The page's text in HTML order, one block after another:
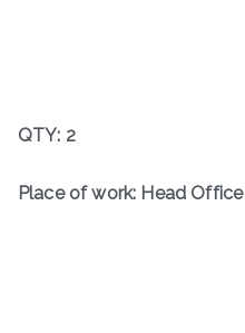
QTY: 2
Place of work: Head Office